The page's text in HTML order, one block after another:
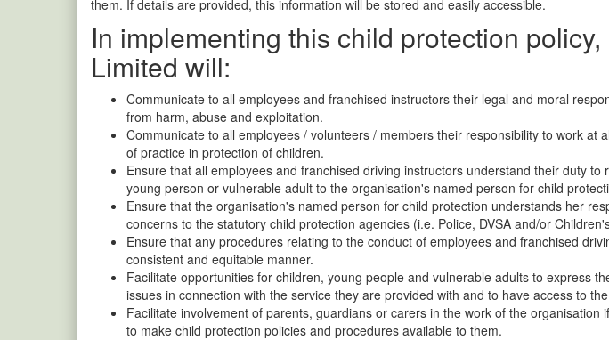
them. If details are provided, this information will be stored and easily accessible.
In implementing this child protection
Limited will:
Communicate to all employees and franchised instructors their legal and moral
from harm, abuse and exploitation.
Communicate to all employees / volunteers / members their responsibility to work at
of practice in protection of children.
Ensure that all employees and franchised driving instructors understand their duty
young person or vulnerable adult to the organisation's named person for child
Ensure that the organisation's named person for child protection understands her
concerns to the statutory child protection agencies (i.e. Police, DVSA and/or
Ensure that any procedures relating to the conduct of employees and franchised
consistent and equitable manner.
Facilitate opportunities for children, young people and vulnerable adults to express
issues in connection with the service they are provided with and to have access to
Facilitate involvement of parents, guardians or carers in the work of the organisation
to make child protection policies and procedures available to them.